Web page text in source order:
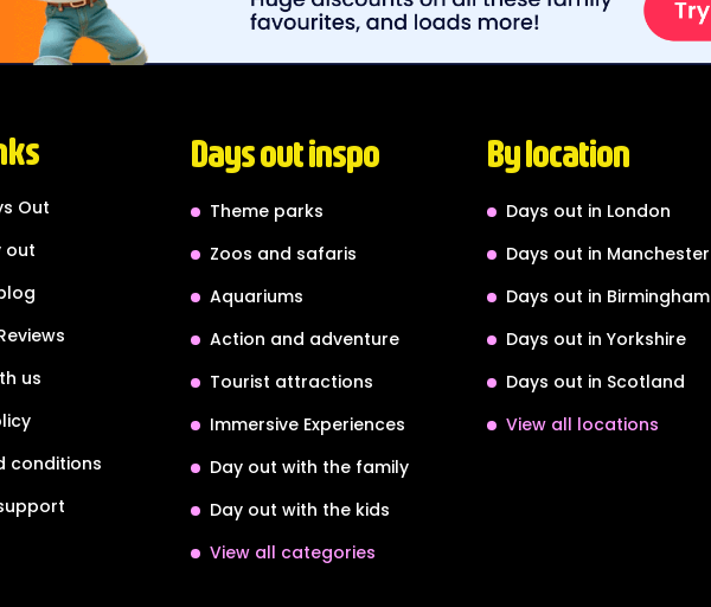
Out
out
us
conditions
Days out inspo
Theme parks
Zoos and safaris
Aquariums
Action and adventure
Tourist attractions
Immersive Experiences
Day out with the family
Day out with the kids
View all categories
By location
Days out in London
Days out in Manchester
Days out in Birmingham
Days out in Yorkshire
Days out in Scotland
View all locations